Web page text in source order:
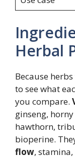
Herbal
Because
to see what
you compare.
ginseng,
hawthorn,
bioperine.
flow,